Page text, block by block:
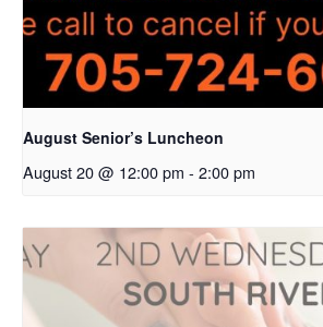
August Senior’s Luncheon
August 20 @ 12:00 pm - 2:00 pm